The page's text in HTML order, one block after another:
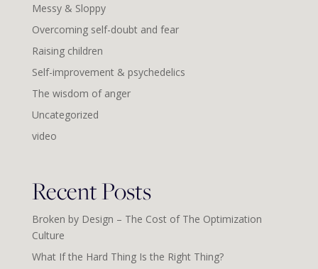
Messy & Sloppy
Overcoming self-doubt and fear
Raising children
Self-improvement & psychedelics
The wisdom of anger
Uncategorized
video
Recent Posts
Broken by Design – The Cost of The Optimization
Culture
What If the Hard Thing Is the Right Thing?